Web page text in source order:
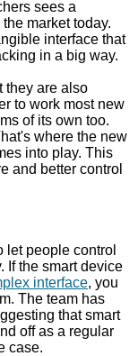
sees a
market today.
interface that
in a big way.
they are also
to work most new
of its own too.
where the new
into play. This
and better control
let people control
If the smart device
interface, you
The team has
that smart
off as a regular
case.